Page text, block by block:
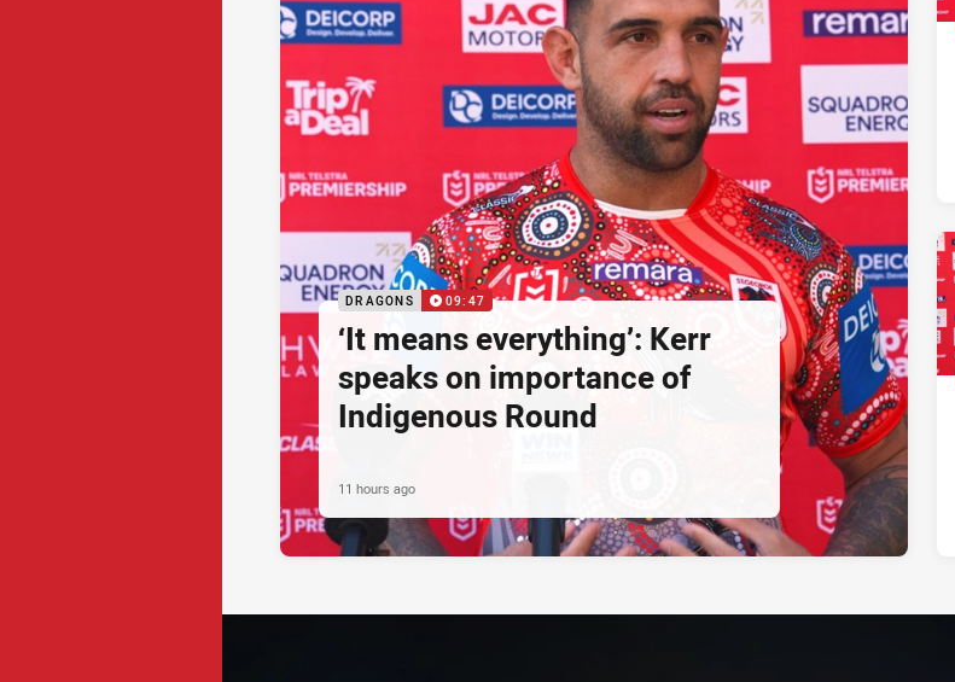
DRAGONS 09:47
‘It means everything’: Kerr
speaks on importance of
Indigenous Round
11 hours ago